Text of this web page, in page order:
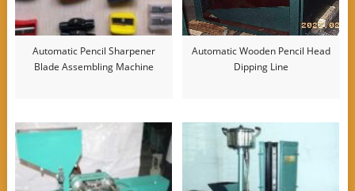
Automatic Pencil Sharpener
Blade Assembling Machine
Automatic Wooden Pencil Head
Dipping Line